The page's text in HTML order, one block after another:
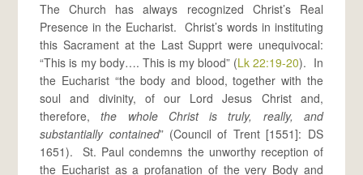
The Church has always recognized Christ’s Real
Presence in the Eucharist. Christ’s words in instituting
this Sacrament at the Last Supprt were unequivocal:
“This is my body…. This is my blood” (Lk 22:19-20). In
the Eucharist “the body and blood, together with the
soul and divinity, of our Lord Jesus Christ and,
therefore,the whole Christ is truly, really, and
substantially contained” (Council of Trent [1551]: DS
1651). St. Paul condemns the unworthy reception of
the Eucharist as a profanation of the very Body and